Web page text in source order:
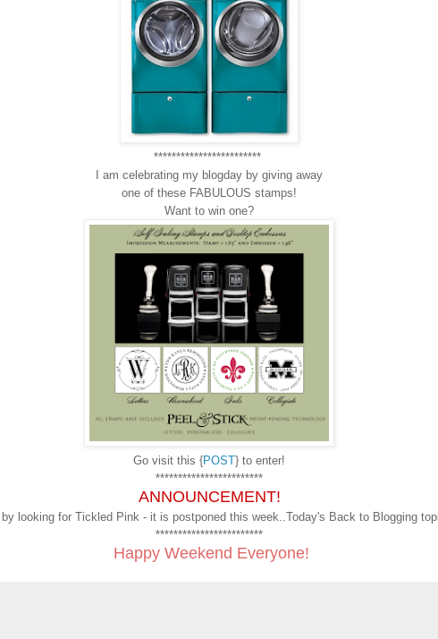
************************
I am celebrating my blogday by giving away
one of these FABULOUS stamps!
Want to win one?
Go visit this {POST} to enter!
************************
ANNOUNCEMENT!
looking for Tickled Pink - it is postponed this week..Today's Back to Blogging
************************
Happy Weekend Everyone!